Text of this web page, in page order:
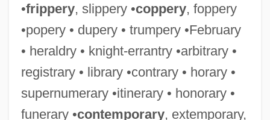
•frippery, slippery •coppery, foppery
•popery • dupery • trumpery •February
• heraldry • knight-errantry •arbitrary •
registrary • library •contrary • horary •
supernumerary •itinerary • honorary •
funerary •contemporary, extemporary,